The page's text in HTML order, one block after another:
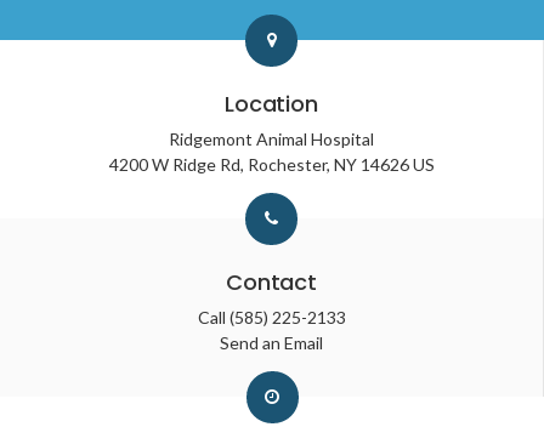
Location
Ridgemont Animal Hospital
4200 W Ridge Rd Rochester NY 14626 US
Contact
Call (585) 225-2133
Send an Email